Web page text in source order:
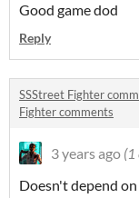
Good game dod
Reply
SSStreet Fighter
Fighter comments
3 years ago (1
Doesn't depend